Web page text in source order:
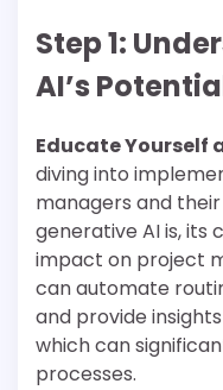
Step 1:
AI’s
Educate Yourself
diving into
managers and
generative AI is, its
impact on project
can automate
and provide
which can
processes.